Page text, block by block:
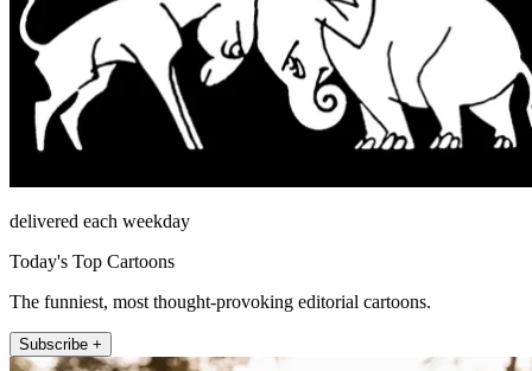
delivered each weekday
Today's Top Cartoons
The funniest, most thought-provoking editorial cartoons.
Subscribe +